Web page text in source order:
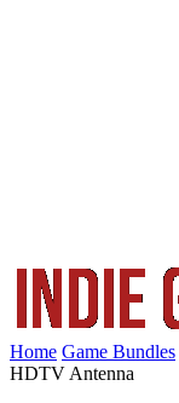
Home Game Bundles
HDTV Antenna